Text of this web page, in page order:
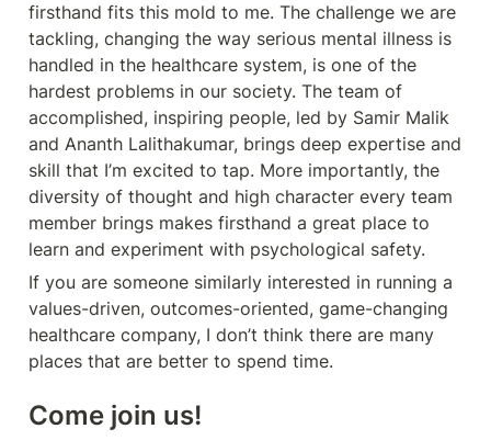
firsthand fits this mold to me. The challenge we are
tackling, changing the way serious mental illness is
handled in the healthcare system, is one of the
hardest problems in our society. The team of
accomplished, inspiring people, led by Samir Malik
and Ananth Lalithakumar, brings deep expertise and
skill that I’m excited to tap. More importantly, the
diversity of thought and high character every team
member brings makes firsthand a great place to
learn and experiment with psychological safety.
If you are someone similarly interested in running a
values-driven, outcomes-oriented, game-changing
healthcare company, I don’t think there are many
places that are better to spend time.
Come join us!